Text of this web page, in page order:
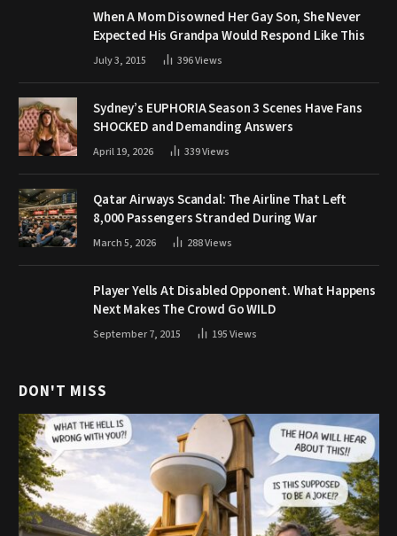
When A Mom Disowned Her Gay Son, She Never
Expected His Grandpa Would Respond Like This
July 3, 2015 396Views
Sydney’s EUPHORIA Season 3 Scenes Have Fans
SHOCKED and Demanding Answers
April 19, 2026 339Views
Qatar Airways Scandal: The Airline That Left
8,000 Passengers Stranded During War
March 5, 2026 288Views
Player Yells At Disabled Opponent. What Happens
Next Makes The Crowd Go WILD
September 7, 2015 195Views
DON'T MISS